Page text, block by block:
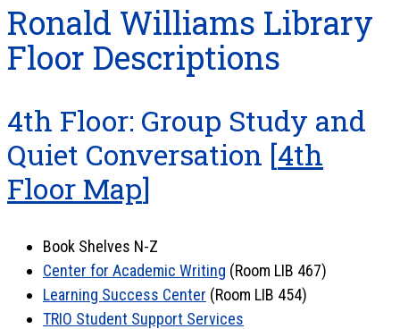
Ronald Williams Library
Floor Descriptions
4th Floor: Group Study and
Quiet Conversation [4th
Floor Map]
Book Shelves N-Z
Center for Academic Writing (Room LIB 467)
Learning Success Center (Room LIB 454)
TRIO Student Support Services